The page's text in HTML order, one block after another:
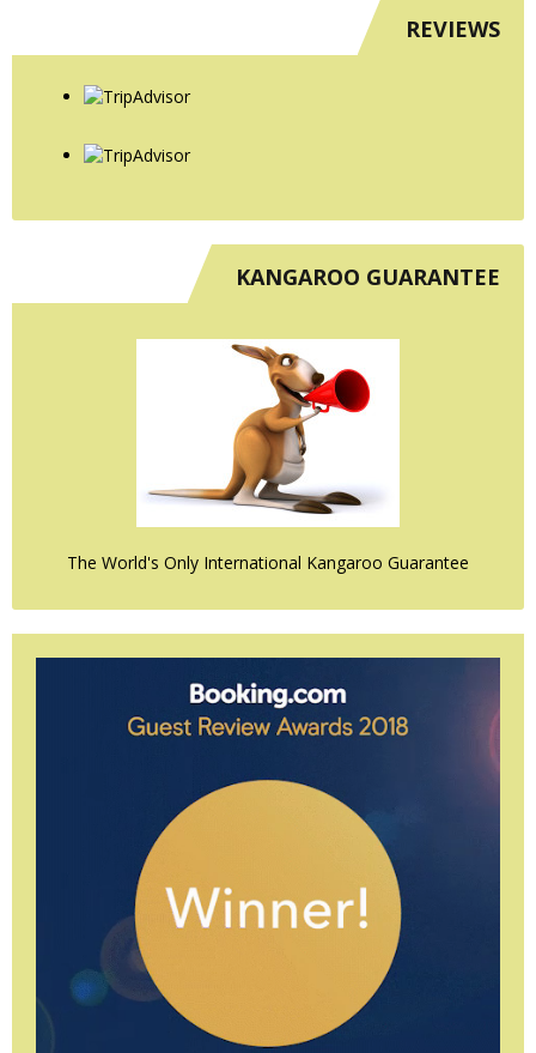
REVIEWS
KANGAROO GUARANTEE
The World's Only International Kangaroo Guarantee